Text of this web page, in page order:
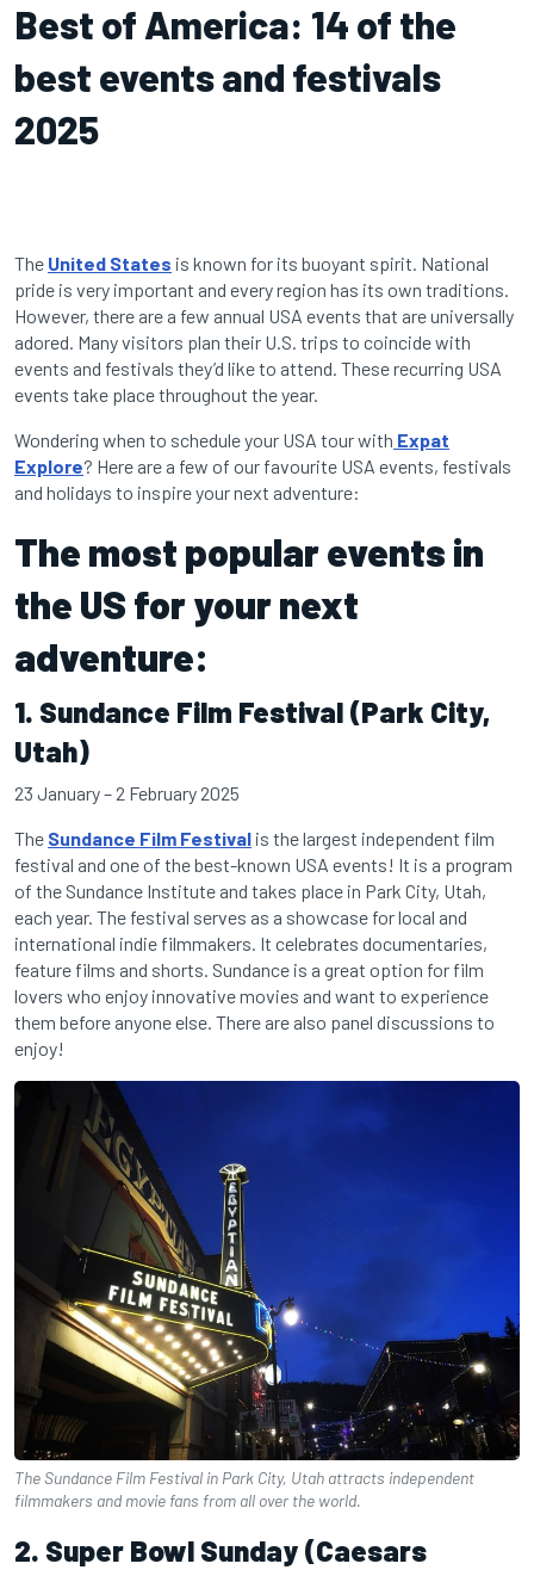
Best of America: 14 of the
best events and festivals
2025
The United States is known for its buoyant spirit. National
pride is very important and every region has its own traditions.
However, there are a few annual USA events that are universally
adored. Many visitors plan their U.S. trips to coincide with
events and festivals they’d like to attend. These recurring USA
events take place throughout the year.
Wondering when to schedule your USA tour with Expat
Explore? Here are a few of our favourite USA events, festivals
and holidays to inspire your next adventure:
The most popular events in
the US for your next
adventure:
1. Sundance Film Festival (Park City,
Utah)
23 January – 2 February 2025
The Sundance Film Festival is the largest independent film
festival and one of the best-known USA events! It is a program
of the Sundance Institute and takes place in Park City, Utah,
each year. The festival serves as a showcase for local and
international indie filmmakers. It celebrates documentaries,
feature films and shorts. Sundance is a great option for film
lovers who enjoy innovative movies and want to experience
them before anyone else. There are also panel discussions to
enjoy!
The Sundance Film Festival in Park City, Utah attracts independent
filmmakers and movie fans from all over the world.
2. Super Bowl Sunday (Caesars